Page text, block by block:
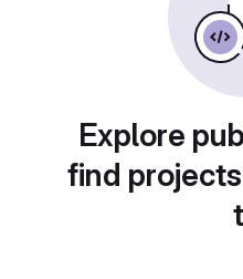
Explore
find